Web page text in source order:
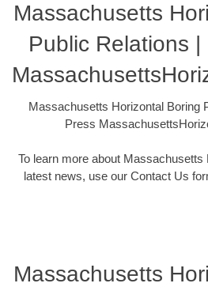
Massachusetts
Public Relations |
Massachusetts Horizontal Boring
Press
To learn more about Massachusetts
latest news, use our Contact Us
Massachusetts